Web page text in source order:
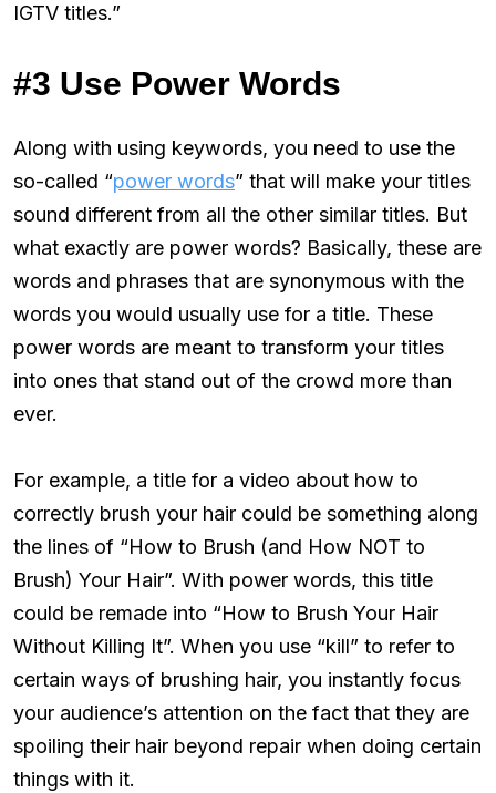
IGTV titles.”
#3 Use Power Words
Along with using keywords, you need to use the
so-called “power words” that will make your titles
sound different from all the other similar titles. But
what exactly are power words? Basically, these are
words and phrases that are synonymous with the
words you would usually use for a title. These
power words are meant to transform your titles
into ones that stand out of the crowd more than
ever.
For example, a title for a video about how to
correctly brush your hair could be something along
the lines of “How to Brush (and How NOT to
Brush) Your Hair”. With power words, this title
could be remade into “How to Brush Your Hair
Without Killing It”. When you use “kill” to refer to
certain ways of brushing hair, you instantly focus
your audience’s attention on the fact that they are
spoiling their hair beyond repair when doing certain
things with it.